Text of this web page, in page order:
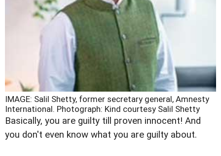
IMAGE: Salil Shetty, former secretary general, Amnesty
International. Photograph: Kind courtesy Salil Shetty
Basically, you are guilty till proven innocent! And
you don't even know what you are guilty about.